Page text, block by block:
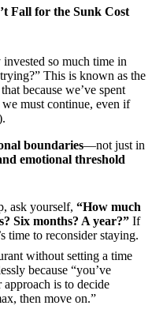
Fall for the Sunk Cost
so much time in
This is known as the
because we’ve spent
must continue, even if
boundaries—not just in
emotional threshold
ask yourself, “How much
Six months? A year?” If
time to reconsider staying.
without setting a time
because “you’ve
is to decide
then move on.”